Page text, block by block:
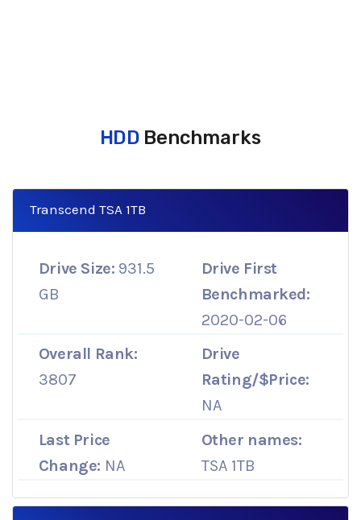
HDD Benchmarks
Transcend TSA 1TB
Drive Size: 931.5
GB
Drive First
Benchmarked:
2020-02-06
Overall Rank:
3807
Drive
Rating/$Price:
NA
Last Price
Change: NA
Other names:
TSA 1TB